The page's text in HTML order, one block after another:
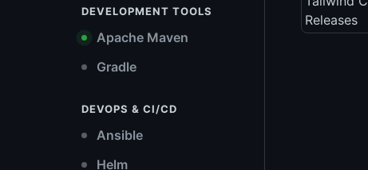
DEVELOPMENT TOOLS
Apache Maven
Gradle
DEVOPS & CI/CD
Ansible
Helm
Releases